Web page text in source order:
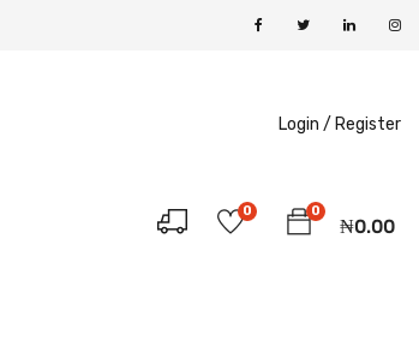
Login / Register
0
₦0.00
0